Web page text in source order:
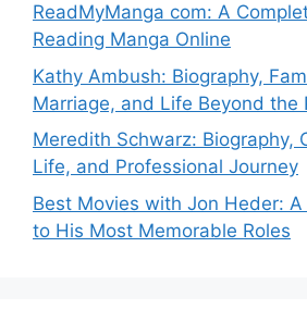
ReadMyManga com: A
Reading Manga Online
Kathy Ambush: Biography,
Marriage, and Life Beyond the
Meredith Schwarz: Biography,
Life, and Professional Journey
Best Movies with Jon Heder:
to His Most Memorable Roles